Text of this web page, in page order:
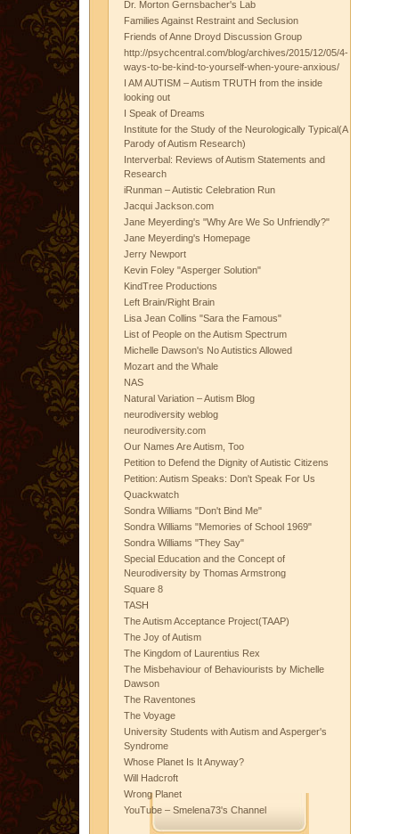
Dr. Morton Gernsbacher's Lab
Families Against Restraint and Seclusion
Friends of Anne Droyd Discussion Group
http://psychcentral.com/blog/archives/2015/12/05/4-
ways-to-be-kind-to-yourself-when-youre-anxious/
I AM AUTISM – Autism TRUTH from the inside
looking out
I Speak of Dreams
Institute for the Study of the Neurologically Typical(A
Parody of Autism Research)
Interverbal: Reviews of Autism Statements and
Research
iRunman – Autistic Celebration Run
Jacqui Jackson.com
Jane Meyerding's "Why Are We So Unfriendly?"
Jane Meyerding's Homepage
Jerry Newport
Kevin Foley "Asperger Solution"
KindTree Productions
Left Brain/Right Brain
Lisa Jean Collins "Sara the Famous"
List of People on the Autism Spectrum
Michelle Dawson's No Autistics Allowed
Mozart and the Whale
NAS
Natural Variation – Autism Blog
neurodiversity weblog
neurodiversity.com
Our Names Are Autism, Too
Petition to Defend the Dignity of Autistic Citizens
Petition: Autism Speaks: Don't Speak For Us
Quackwatch
Sondra Williams "Don't Bind Me"
Sondra Williams "Memories of School 1969"
Sondra Williams "They Say"
Special Education and the Concept of
Neurodiversity by Thomas Armstrong
Square 8
TASH
The Autism Acceptance Project(TAAP)
The Joy of Autism
The Kingdom of Laurentius Rex
The Misbehaviour of Behaviourists by Michelle
Dawson
The Raventones
The Voyage
University Students with Autism and Asperger's
Syndrome
Whose Planet Is It Anyway?
Will Hadcroft
Wrong Planet
YouTube – Smelena73's Channel